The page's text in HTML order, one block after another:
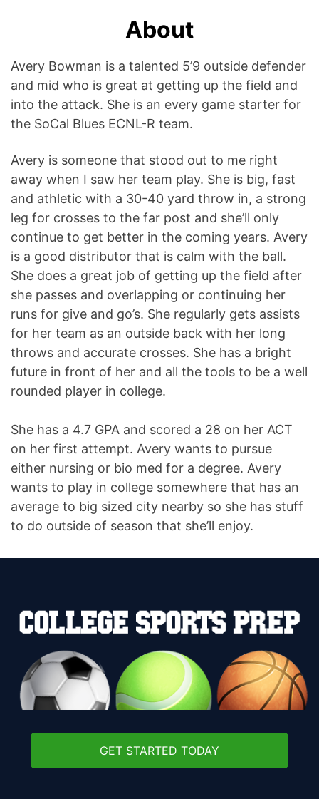
About
Avery Bowman is a talented 5’9 outside defender
and mid who is great at getting up the field and
into the attack. She is an every game starter for
the SoCal Blues ECNL-R team.
Avery is someone that stood out to me right
away when I saw her team play. She is big, fast
and athletic with a 30-40 yard throw in, a strong
leg for crosses to the far post and she’ll only
continue to get better in the coming years. Avery
is a good distributor that is calm with the ball.
She does a great job of getting up the field after
she passes and overlapping or continuing her
runs for give and go’s. She regularly gets assists
for her team as an outside back with her long
throws and accurate crosses. She has a bright
future in front of her and all the tools to be a well
rounded player in college.
She has a 4.7 GPA and scored a 28 on her ACT
on her first attempt. Avery wants to pursue
either nursing or bio med for a degree. Avery
wants to play in college somewhere that has an
average to big sized city nearby so she has stuff
to do outside of season that she’ll enjoy.
GET STARTED TODAY